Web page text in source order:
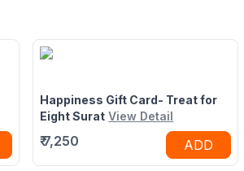
Happiness Gift Card- Treat for
Eight Surat View Detail
₹7,250 ADD